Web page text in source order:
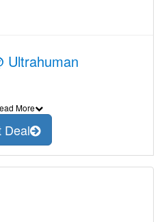
Ultrahuman
More
Deal